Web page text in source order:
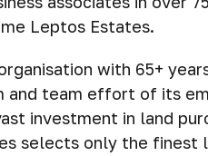
Leptos Estates.
with 65+
and team effort of its
investment in land
selects only the finest